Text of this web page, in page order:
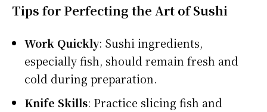
Tips for Perfecting the Art of Sushi
Work Quickly: Sushi ingredients,
especially fish, should remain fresh and
cold during preparation.
Knife Skills: Practice slicing fish and